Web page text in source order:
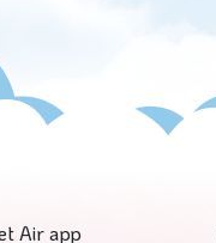
Air app